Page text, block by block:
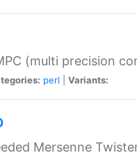
(multi precision
perl Variants:
Mersenne